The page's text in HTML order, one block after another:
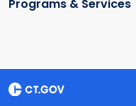
Programs & Services